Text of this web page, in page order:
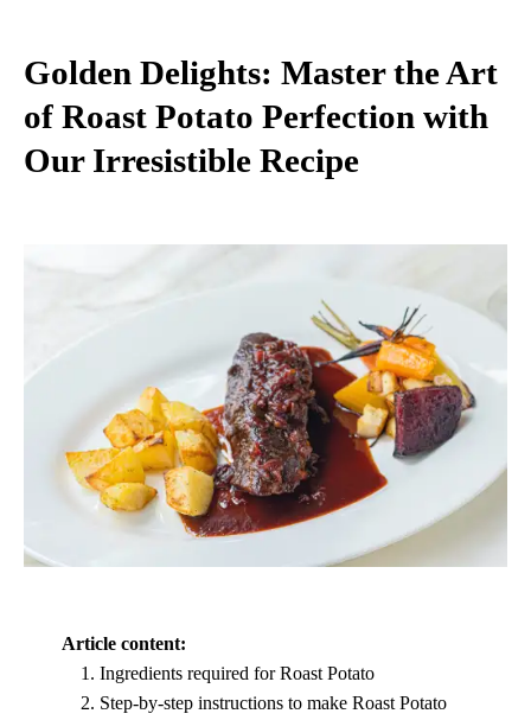
Golden Delights: Master the Art
of Roast Potato Perfection with
Our Irresistible Recipe
Article content:
Ingredients required for Roast Potato
Step-by-step instructions to make Roast Potato